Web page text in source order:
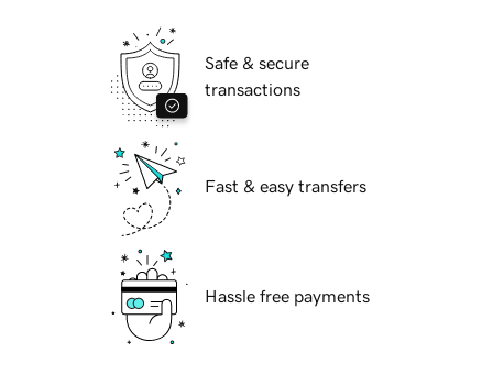
Safe & secure
transactions
Fast & easy transfers
Hassle free payments